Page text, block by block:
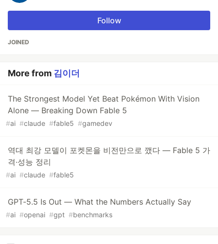
Follow
JOINED
More from 김이더
The Strongest Model Yet Beat Pokémon With Vision
Alone — Breaking Down Fable 5
#ai #claude #fable5 #gamedev
역대 최강 모델이 포켓몬을 비전만으로 깼다 — Fable 5 가
격·성능 정리
#ai #claude #fable5
GPT-5.5 Is Out — What the Numbers Actually Say
#ai #openai #gpt #benchmarks